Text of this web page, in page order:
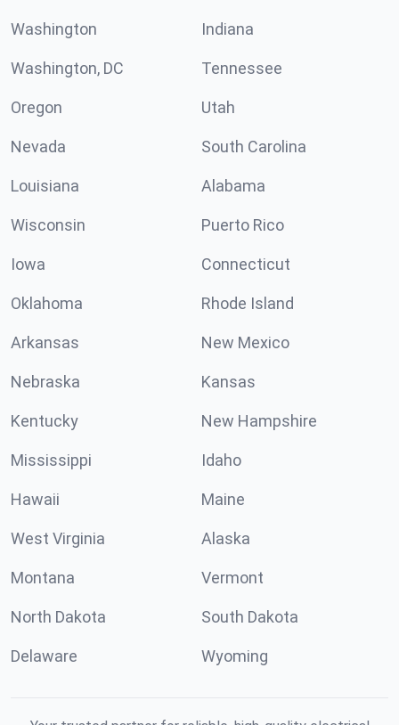
Washington Indiana
Washington, DC Tennessee
Oregon Utah
Nevada South Carolina
Louisiana Alabama
Wisconsin Puerto Rico
Iowa Connecticut
Oklahoma Rhode Island
Arkansas New Mexico
Nebraska Kansas
Kentucky New Hampshire
Mississippi Idaho
Hawaii Maine
West Virginia Alaska
Montana Vermont
North Dakota South Dakota
Delaware Wyoming